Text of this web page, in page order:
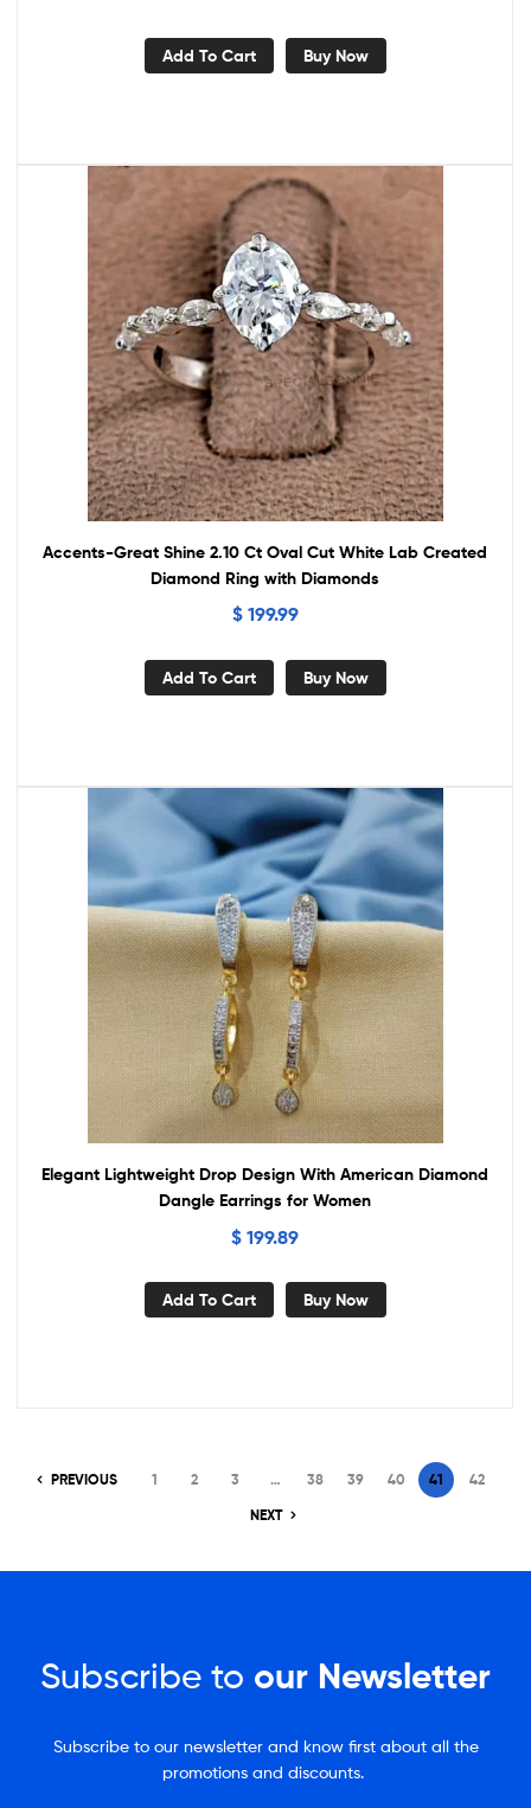
Add To Cart Buy Now
Accents-Great Shine 2.10 Ct Oval Cut White Lab Created
Diamond Ring with Diamonds
$199.99
Add To Cart Buy Now
Elegant Lightweight Drop Design With American Diamond
Dangle Earrings for Women
$ 199.89
Add To Cart Buy Now
PREVIOUS 1 2 3 … 38 39 40 41
42
NEXT
Subscribe to our Newsletter
Subscribe to our newsletter and know first about all the
promotions and discounts.